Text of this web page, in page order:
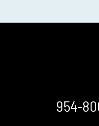
954-